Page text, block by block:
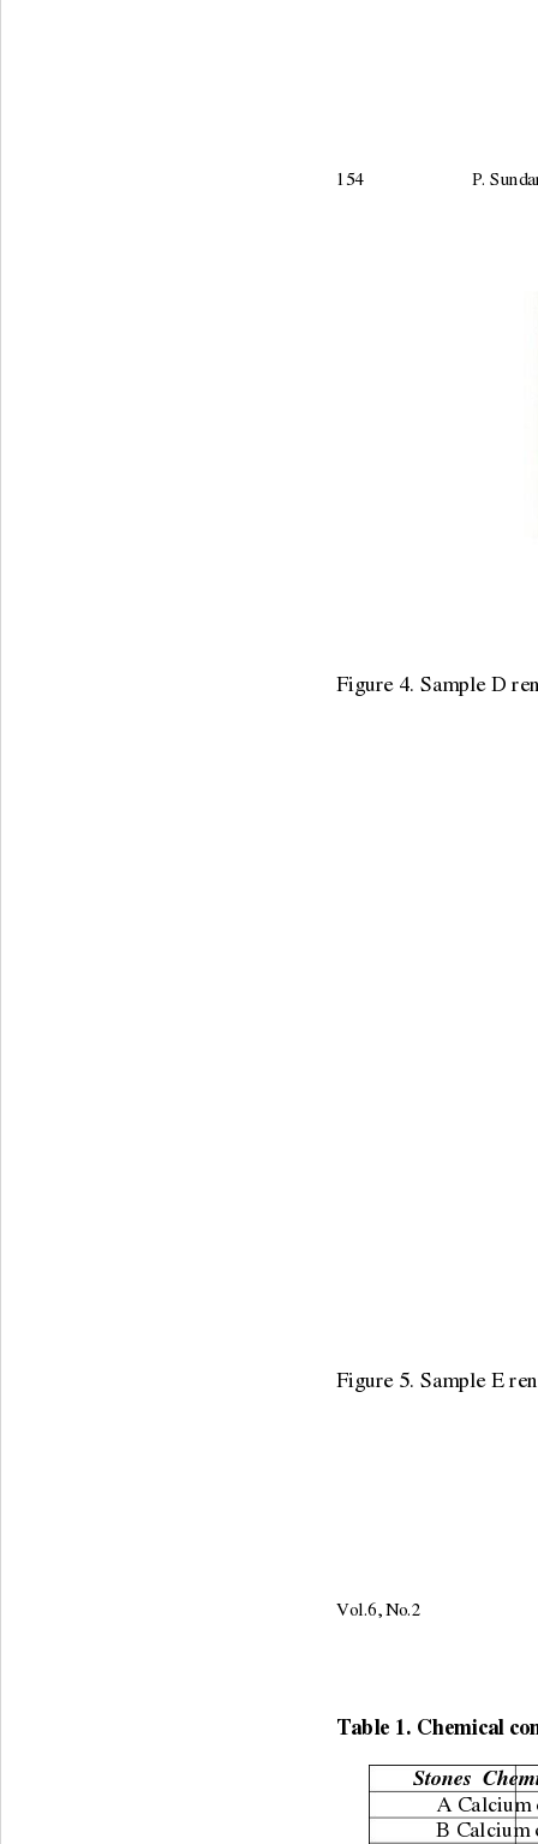
154                        P.
Figure 4. Sample D
Figure 5. Sample E
Vol.6, No.2
Table 1. Chemical
Stones
A
B Calcium